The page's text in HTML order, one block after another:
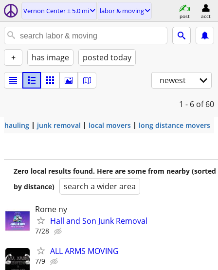
Vernon Center ± 5.0 mi labor & moving
post acct
+ has image posted today
newest
1 - 6 of 60
hauling junk removal local movers long distance movers
Zero local results found. Here are some from nearby (sorted
by distance)
search a wider area
Rome ny
Hall and Son Junk Removal
7/28
ALL ARMS MOVING
7/9